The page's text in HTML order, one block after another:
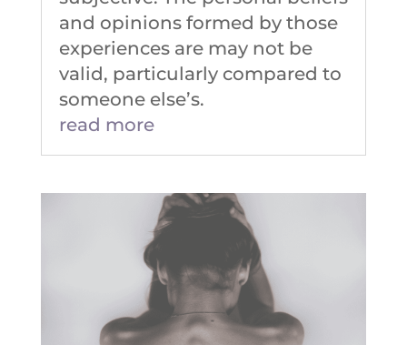
and opinions formed by those
experiences are may not be
valid, particularly compared to
someone else’s.
read more